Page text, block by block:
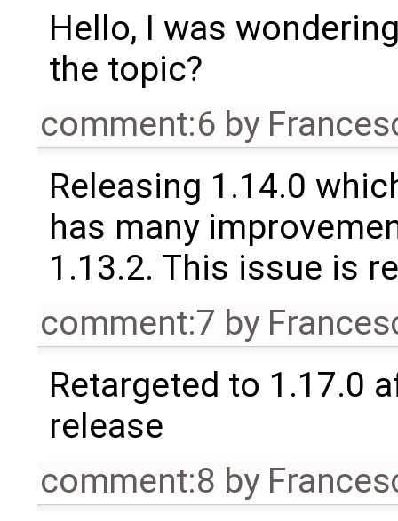
Hello, I was
the topic?
comment:6 by
Releasing 1.14.0
has many
1.13.2. This issue is
comment:7 by
Retargeted to 1.17.0
release
comment:8 by